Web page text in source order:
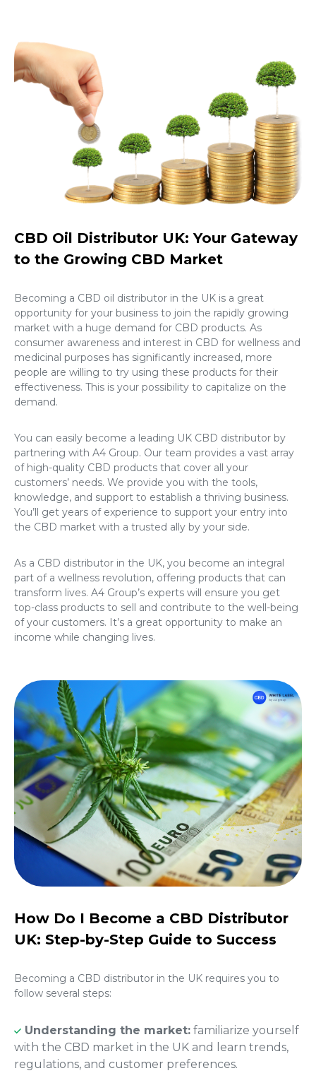
CBD Oil Distributor UK: Your Gateway
to the Growing CBD Market
Becoming a CBD oil distributor in the UK is a great
opportunity for your business to join the rapidly growing
market with a huge demand for CBD products. As
consumer awareness and interest in CBD for wellness and
medicinal purposes has significantly increased, more
people are willing to try using these products for their
effectiveness. This is your possibility to capitalize on the
demand.
You can easily become a leading UK CBD distributor by
partnering with A4 Group. Our team provides a vast array
of high-quality CBD products that cover all your
customers’ needs. We provide you with the tools,
knowledge, and support to establish a thriving business.
You’ll get years of experience to support your entry into
the CBD market with a trusted ally by your side.
As a CBD distributor in the UK, you become an integral
part of a wellness revolution, offering products that can
transform lives. A4 Group’s experts will ensure you get
top-class products to sell and contribute to the well-being
of your customers. It’s a great opportunity to make an
income while changing lives.
How Do I Become a CBD Distributor
UK: Step-by-Step Guide to Success
Becoming a CBD distributor in the UK requires you to
follow several steps:
Understanding the market: familiarize yourself
with the CBD market in the UK and learn trends,
regulations, and customer preferences.